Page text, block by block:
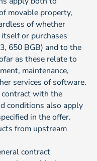
movable property,
of whether
or purchases
650 BGB) and to the
as these relate to
maintenance,
services of software.
with the
conditions also apply
in the offer.
from upstream
contract